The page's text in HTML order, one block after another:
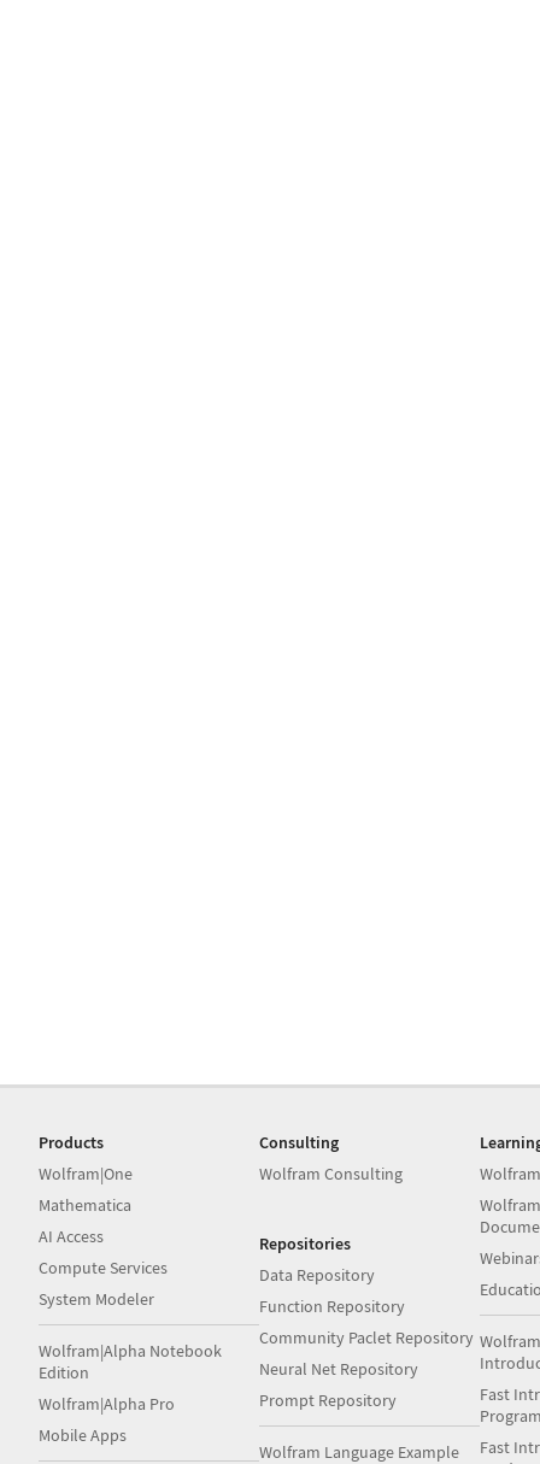
Products
Wolfram|One
Mathematica
AI Access
Compute Services
System Modeler
Wolfram|Alpha Notebook
Edition
Wolfram|Alpha Pro
Mobile Apps
Consulting
Wolfram Consulting
Repositories
Data Repository
Function Repository
Community Paclet Repository
Neural Net Repository
Prompt Repository
Wolfram Language Example
Fast
Fast